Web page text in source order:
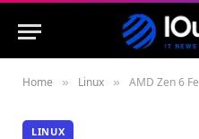
Home » Linux » AMD Zen 6
LINUX